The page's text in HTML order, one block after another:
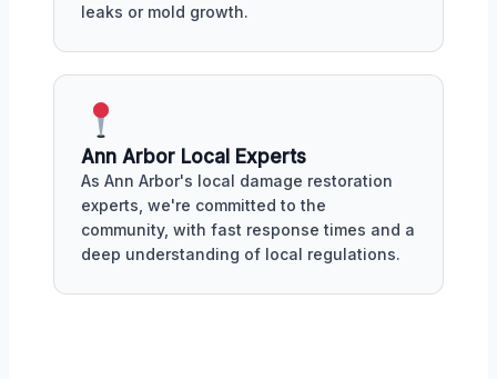
leaks or mold growth.
Ann Arbor Local Experts
As Ann Arbor's local damage restoration
experts, we're committed to the
community, with fast response times and a
deep understanding of local regulations.